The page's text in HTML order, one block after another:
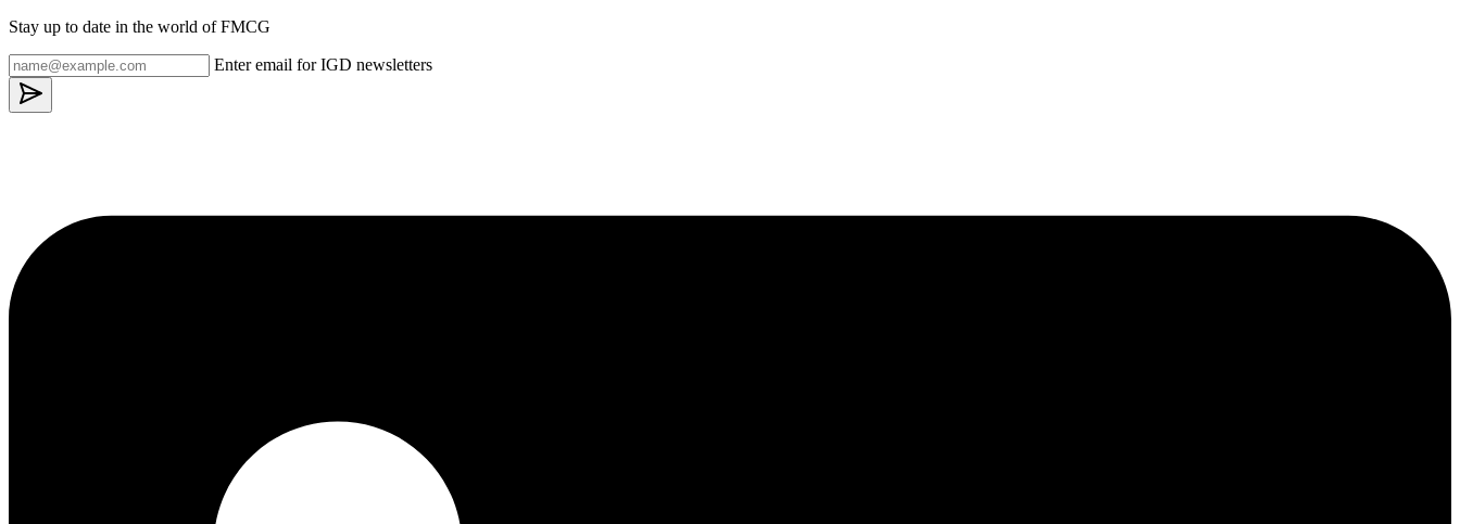
Stay up to date in the world of FMCG
Enter email for IGD newsletters